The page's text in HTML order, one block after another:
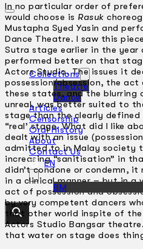
Collections
Theatre
Dance
Articles
Censorship
Oral History
About
Contact Us
EN
BM
In no particular order of
would choose is Rasuk
Mustapha Syed Yasin and
Dance Theatre. I saw this
Sutra stage earlier in the
performed better on that
Actors Studio. The issues it
possession/obsession, the
these states, and the blurring
unreal, was better suited to
stage than the clearly defined
“real’ stage. What did I like
dealt with an issue
admitted to in Malay society
increasing “sanitisation” in
didn’t condone or condemn, it
in a clinical manner – but in a
act of possession and
by very competent dancers
that other world inspite of the
Actors Studio Bangsar
that water on stage does